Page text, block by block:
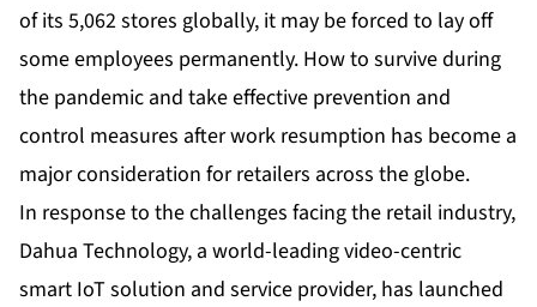
of its 5,062 stores globally, it may be forced to lay off
some employees permanently. How to survive during
the pandemic and take effective prevention and
control measures after work resumption has become a
major consideration for retailers across the globe.
In response to the challenges facing the retail industry,
Dahua Technology, a world-leading video-centric
smart IoT solution and service provider, has launched